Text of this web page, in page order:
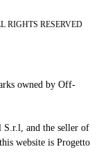
RIGHTS RESERVED
owned by Off-
S.r.l, and the seller of
website is Progetto